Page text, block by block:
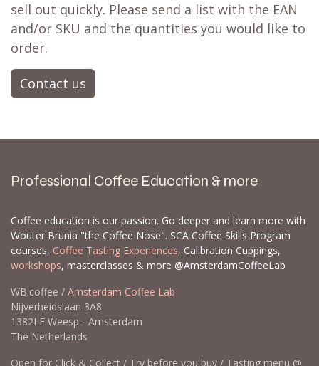
sell out quickly. Please send a list with the EAN
and/or SKU and the quantities you would like to
order.
Contact us
Professional Coffee Education & more
Coffee education is our passion. Go deeper and learn more with
Wouter Brunia "the Coffee Nose". SCA Coffee Skills Program
courses, Coffee Tasting Experiences, Calibration Cuppings,
workshops, masterclasses & more @AmsterdamCoffeeLab
WB.coffee / Amsterdam Coffee Lab
Nijverheidslaan 3A8
1382LE Weesp - Amsterdam
The Netherlands
Open for Click & Collect / Try before you buy / Tasting menu @